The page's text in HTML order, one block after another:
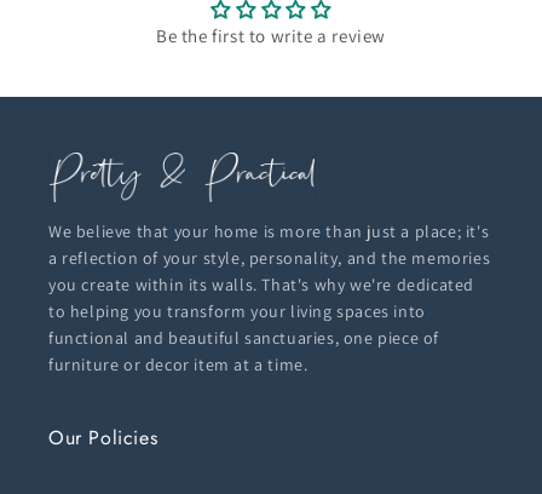
Be the first to write a review
We believe that your home is more than just a place; it's
a reflection of your style, personality, and the memories
you create within its walls. That's why we're dedicated
to helping you transform your living spaces into
functional and beautiful sanctuaries, one piece of
furniture or decor item at a time.
Our Policies